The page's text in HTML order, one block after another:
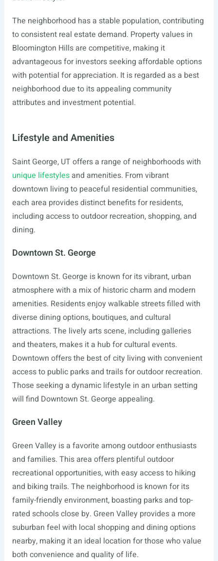
The neighborhood has a stable population, contributing
to consistent real estate demand. Property values in
Bloomington Hills are competitive, making it
advantageous for investors seeking affordable options
with potential for appreciation. It is regarded as a best
neighborhood due to its appealing community
attributes and investment potential.
Lifestyle and Amenities
Saint George, UT offers a range of neighborhoods with
unique lifestylesand amenities. From vibrant
downtown living to peaceful residential communities,
each area provides distinct benefits for residents,
including access to outdoor recreation, shopping, and
dining.
Downtown St. George
Downtown St. George is known for its vibrant, urban
atmosphere with a mix of historic charm and modern
amenities. Residents enjoy walkable streets filled with
diverse dining options, boutiques, and cultural
attractions. The lively arts scene, including galleries
and theaters, makes it a hub for cultural events.
Downtown offers the best of city living with convenient
access to public parks and trails for outdoor recreation.
Those seeking a dynamic lifestyle in an urban setting
will find Downtown St. George appealing.
Green Valley
Green Valley is a favorite among outdoor enthusiasts
and families. This area offers plentiful outdoor
recreational opportunities, with easy access to hiking
and biking trails. The neighborhood is known for its
family-friendly environment, boasting parks and top-
rated schools close by. Green Valley provides a more
suburban feel with local shopping and dining options
nearby, making it an ideal location for those who value
both convenience and quality of life.